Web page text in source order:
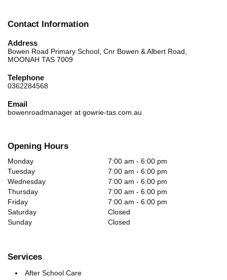
Contact Information
Address
Bowen Road Primary School, Cnr Bowen & Albert Road,
MOONAH TAS 7009
Telephone
0362284568
Email
bowenroadmanager at gowrie-tas.com.au
Opening Hours
Monday
7:00 am - 6:00 pm
Tuesday
7:00 am - 6:00 pm
Wednesday
7:00 am - 6:00 pm
Thursday
7:00 am - 6:00 pm
Friday
7:00 am - 6:00 pm
Saturday
Closed
Sunday
Closed
Services
After School Care